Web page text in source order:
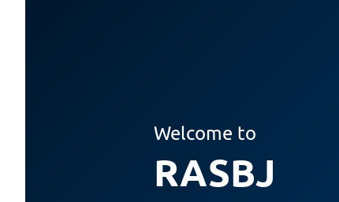
Welcome to
RASBJ